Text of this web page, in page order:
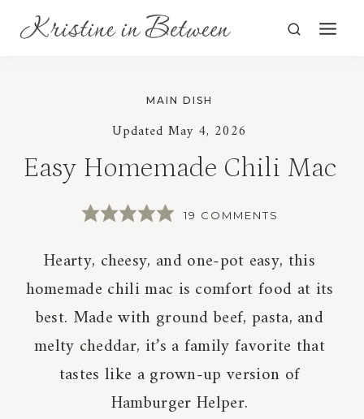
MAIN DISH
Updated May 4, 2026
Easy Homemade Chili Mac
19 COMMENTS
Hearty, cheesy, and one-pot easy, this
homemade chili mac is comfort food at its
best. Made with ground beef, pasta, and
melty cheddar, it’s a family favorite that
tastes like a grown-up version of
Hamburger Helper.